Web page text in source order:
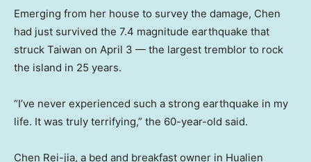
Emerging from her house to survey the damage, Chen
had just survived the 7.4 magnitude earthquake that
struck Taiwan on April 3 — the largest tremblor to rock
the island in 25 years.
“I’ve never experienced such a strong earthquake in my
life. It was truly terrifying,” the 60-year-old said.
Chen Rei-jia, a bed and breakfast owner in Hualien